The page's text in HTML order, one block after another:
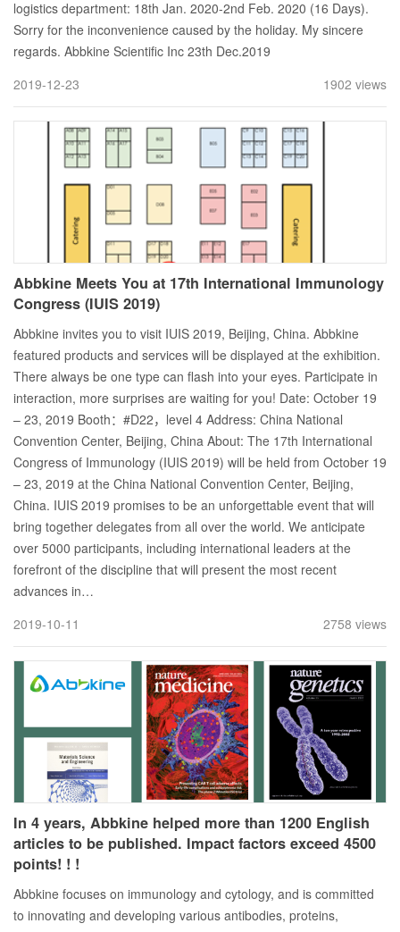
logistics department: 18th Jan. 2020-2nd Feb. 2020 (16 Days).
Sorry for the inconvenience caused by the holiday. My sincere
regards. Abbkine Scientific Inc 23th Dec.2019
2019-12-23
1902 views
Abbkine Meets You at 17th International Immunology
Congress (IUIS 2019)
Abbkine invites you to visit IUIS 2019, Beijing, China. Abbkine
featured products and services will be displayed at the exhibition.
There always be one type can flash into your eyes. Participate in
interaction, more surprises are waiting for you! Date: October 19
– 23, 2019 Booth：#D22，level 4 Address: China National
Convention Center, Beijing, China About: The 17th International
Congress of Immunology (IUIS 2019) will be held from October 19
– 23, 2019 at the China National Convention Center, Beijing,
China. IUIS 2019 promises to be an unforgettable event that will
bring together delegates from all over the world. We anticipate
over 5000 participants, including international leaders at the
forefront of the discipline that will present the most recent
advances in…
2019-10-11
2758 views
In 4 years, Abbkine helped more than 1200 English
articles to be published. Impact factors exceed 4500
points! ! !
Abbkine focuses on immunology and cytology, and is committed
to innovating and developing various antibodies, proteins,